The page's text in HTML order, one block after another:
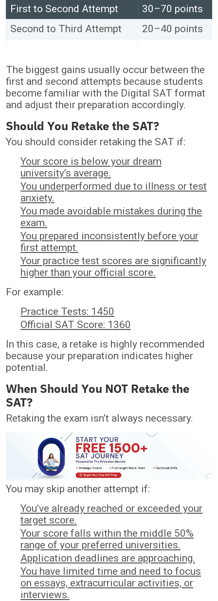
First to Second Attempt
30–70 points
Second to Third Attempt
20–40 points
The biggest gains usually occur between the
first and second attempts because students
become familiar with the Digital SAT format
and adjust their preparation accordingly.
Should You Retake the SAT?
You should consider retaking the SAT if:
Your score is below your dream
university’s average.
You underperformed due to illness or test
anxiety.
You made avoidable mistakes during the
exam.
You prepared inconsistently before your
first attempt.
Your practice test scores are significantly
higher than your official score.
For example:
Practice Tests: 1450
Official SAT Score: 1360
In this case, a retake is highly recommended
because your preparation indicates higher
potential.
When Should You NOT Retake the
SAT?
Retaking the exam isn’t always necessary.
You may skip another attempt if:
You’ve already reached or exceeded your
target score.
Your score falls within the middle 50%
range of your preferred universities.
Application deadlines are approaching.
You have limited time and need to focus
on essays, extracurricular activities, or
interviews.